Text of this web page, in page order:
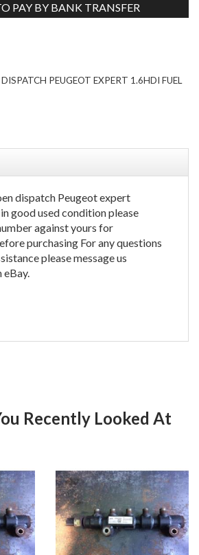
PAY BY BANK TRANSFER
PEUGEOT EXPERT 1.6HDI FUEL
dispatch Peugeot expert
good used condition please
against yours for
purchasing For any questions
please message us
Recently Looked At